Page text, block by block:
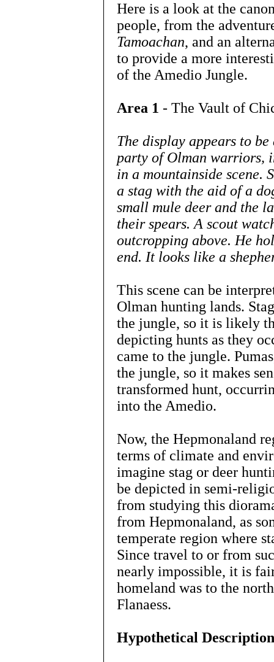
Here is a look at the
people, from the
Tamoachan, and an
to provide a more
of the Amedio Jungle.
Area 1 - The Vault of
The display appears to
party of Olman warriors,
in a mountainside scene.
a stag with the aid of a
small mule deer and the
their spears. A scout
outcropping above. He
end. It looks like a
This scene can be
Olman hunting lands.
the jungle, so it is likely
depicting hunts as they
came to the jungle.
the jungle, so it makes
transformed hunt,
into the Amedio.
Now, the Hepmonaland
terms of climate and
imagine stag or deer
be depicted in semi-
from studying this
from Hepmonaland, as
temperate region where
Since travel to or from
nearly impossible, it is
homeland was to the
Flanaess.
Hypothetical